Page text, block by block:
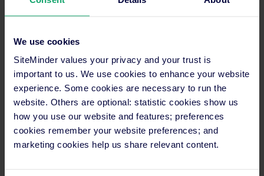
We use cookies
SiteMinder values your privacy and your trust is
important to us. We use cookies to enhance your website
experience. Some cookies are necessary to run the
website. Others are optional: statistic cookies show us
how you use our website and features; preferences
cookies remember your website preferences; and
marketing cookies help us share relevant content.
increase hotel revenue using
Alfama
The key to unlocking higher revenue and a more
robust online booking rate lies in leveraging the right
technology. SiteMinder offers a comprehensive suite
of solutions designed to empower hotel operators at
every touchpoint of the guest journey.
From maximising your online visibility to optimising